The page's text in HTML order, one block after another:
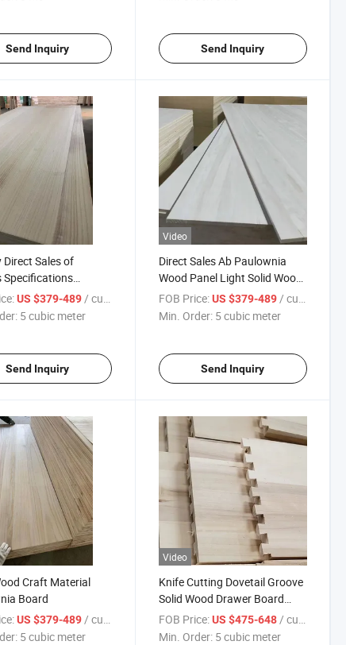
Send Inquiry Send Inquiry
Direct Sales of
Specifications
Wood Panel Light
US $379-489/ cubic meter
5 cubic meter
Send Inquiry
Video
Direct Sales Ab Paulownia
Wood Panel Light Solid Wood
Board for Europe
FOB Price: US $379-489/ cubic meter
Min. Order: 5 cubic meter
Send Inquiry
Craft Material
Board
US $379-489 / cubic meter
5 cubic meter
Video
Knife Cutting Dovetail Groove
Solid Wood Drawer Board
Furniture Paulownia Drawer
Board
FOB Price: US $475-648 / cubic meter
Min. Order: 5 cubic meter